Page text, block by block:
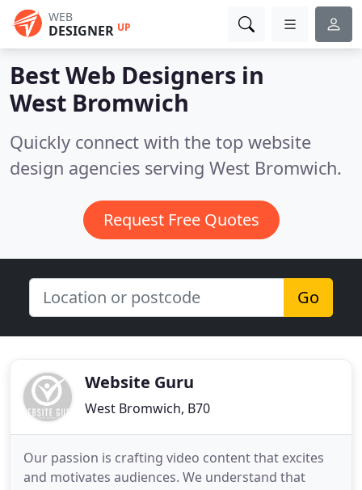
WEB
DESIGNER UP
Best Web Designers in
West Bromwich
Quickly connect with the top website
design agencies serving West Bromwich.
Request Free Quotes
Go
Website Guru
West Bromwich, B70
Our passion is crafting video content that excites
and motivates audiences. We understand that